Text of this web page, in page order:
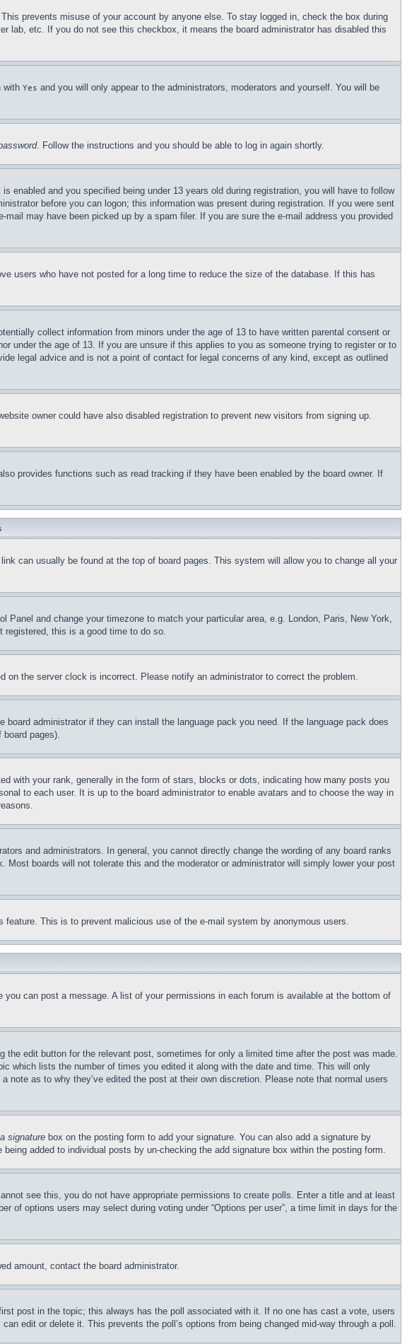
prevents misuse of your account by anyone else. To stay logged in, check the box during
lab, etc. If you do not see this checkbox, it means the board administrator has disabled this
with Yes and you will only appear to the administrators, moderators and yourself. You will be
. Follow the instructions and you should be able to log in again shortly.
enabled and you specified being under 13 years old during registration, you will have to follow
before you can logon; this information was present during registration. If you were sent
may have been picked up by a spam filer. If you are sure the e-mail address you provided
users who have not posted for a long time to reduce the size of the database. If this has
collect information from minors under the age of 13 to have written parental consent or
under the age of 13. If you are unsure if this applies to you as someone trying to register or to
legal advice and is not a point of contact for legal concerns of any kind, except as outlined
owner could have also disabled registration to prevent new visitors from signing up.
provides functions such as read tracking if they have been enabled by the board owner. If
can usually be found at the top of board pages. This system will allow you to change all your
and change your timezone to match your particular area, e.g. London, Paris, New York,
this is a good time to do so.
the server clock is incorrect. Please notify an administrator to correct the problem.
administrator if they can install the language pack you need. If the language pack does
pages).
with your rank, generally in the form of stars, blocks or dots, indicating how many posts you
to each user. It is up to the board administrator to enable avatars and to choose the way in
and administrators. In general, you cannot directly change the wording of any board ranks
boards will not tolerate this and the moderator or administrator will simply lower your post
This is to prevent malicious use of the e-mail system by anonymous users.
can post a message. A list of your permissions in each forum is available at the bottom of
edit button for the relevant post, sometimes for only a limited time after the post was made.
which lists the number of times you edited it along with the date and time. This will only
as to why they’ve edited the post at their own discretion. Please note that normal users
signature box on the posting form to add your signature. You can also add a signature by
added to individual posts by un-checking the add signature box within the posting form.
see this, you do not have appropriate permissions to create polls. Enter a title and at least
of options users may select during voting under “Options per user”, a time limit in days for the
amount, contact the board administrator.
post in the topic; this always has the poll associated with it. If no one has cast a vote, users
edit or delete it. This prevents the poll’s options from being changed mid-way through a poll.